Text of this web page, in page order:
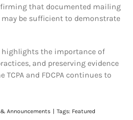
that documented mailing
be sufficient to demonstrate
highlights the importance of
and preserving evidence
and FDCPA continues to
Announcements Tags: Featured